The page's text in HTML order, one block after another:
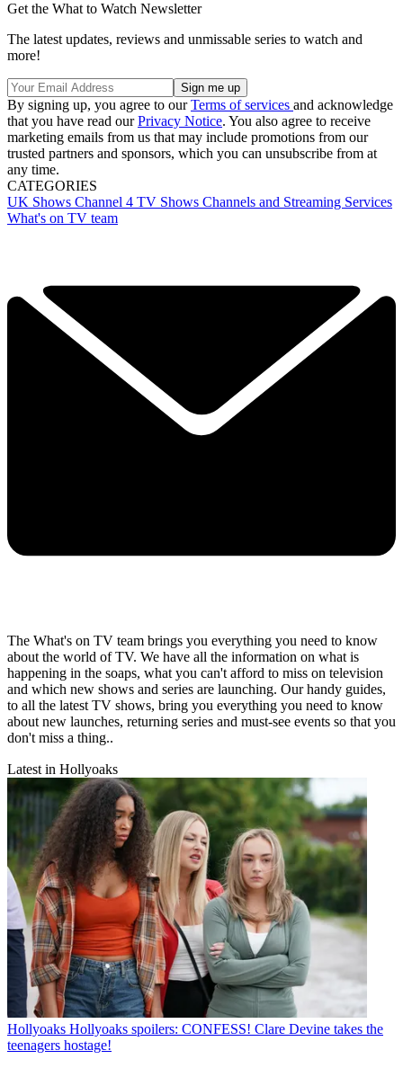
Get the What to Watch Newsletter
The latest updates, reviews and unmissable series to watch and
more!
By signing up, you agree to ourTerms of services and acknowledge
that you have read ourPrivacy Notice. You also agree to receive
marketing emails from us that may include promotions from our
trusted partners and sponsors, which you can unsubscribe from at
any time.
CATEGORIES
UK Shows Channel 4 TV Shows Channels and Streaming Services
What's on TV team
The What's on TV team brings you everything you need to know
about the world of TV. We have all the information on what is
happening in the soaps, what you can't afford to miss on television
and which new shows and series are launching. Our handy guides,
to all the latest TV shows, bring you everything you need to know
about new launches, returning series and must-see events so that you
don't miss a thing..
Latest in Hollyoaks
Hollyoaks Hollyoaks spoilers: CONFESS! Clare Devine takes the
teenagers hostage!